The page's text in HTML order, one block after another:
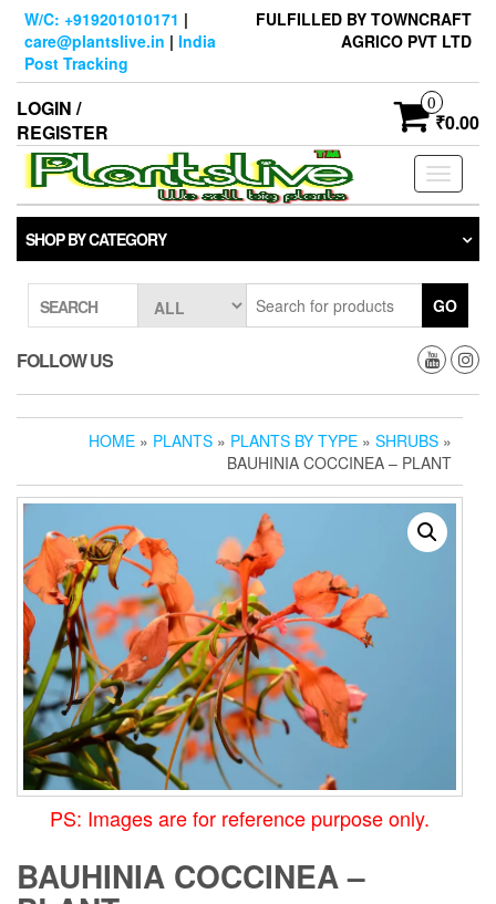
Skip
content
W/C: +919201010171 |
care@plantslive.in | India
Post Tracking
FULFILLED BY TOWNCRAFT
AGRICO PVT LTD
LOGIN /
REGISTER
0
₹0.00
Toggle
SHOP BY CATEGORY
SEARCH GO
FOLLOW US
HOME » PLANTS » PLANTS BY TYPE » SHRUBS »
BAUHINIA COCCINEA – PLANT
PS: Images are for reference purpose only.
BAUHINIA COCCINEA –